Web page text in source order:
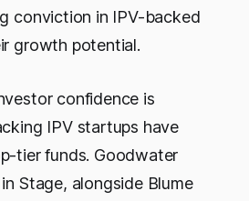
conviction in IPV-backed
growth potential.
confidence is
IPV startups have
tier funds. Goodwater
Stage, alongside Blume